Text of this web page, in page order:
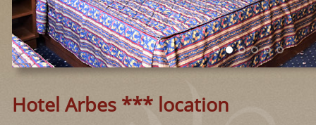
Hotel Arbes *** location